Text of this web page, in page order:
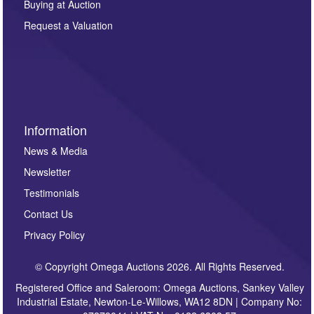
party. For full details of our Privacy Policy, please click
here. If you would like to receive future correspondence
Buying at Auction
Request a Valuation
Information
News & Media
Newsletter
Testimonials
Contact Us
Privacy Policy
© Copyright Omega Auctions 2026. All Rights Reserved.
Registered Office and Saleroom: Omega Auctions, Sankey Valley
Industrial Estate, Newton-Le-Willows, WA12 8DN | Company No: